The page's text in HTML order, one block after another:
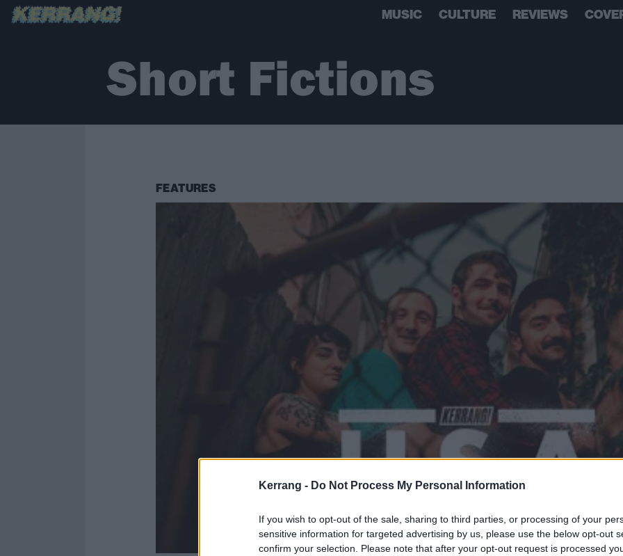
Kerrang - Do Not Process My Personal Information
If you wish to opt-out of the sale, sharing to third parties, or processing of your
sensitive information for targeted advertising by us, please use the below opt-out
confirm your selection. Please note that after your opt-out request is processed
MUSIC CULTURE REVIEWS
Short Fictions
FEATURES